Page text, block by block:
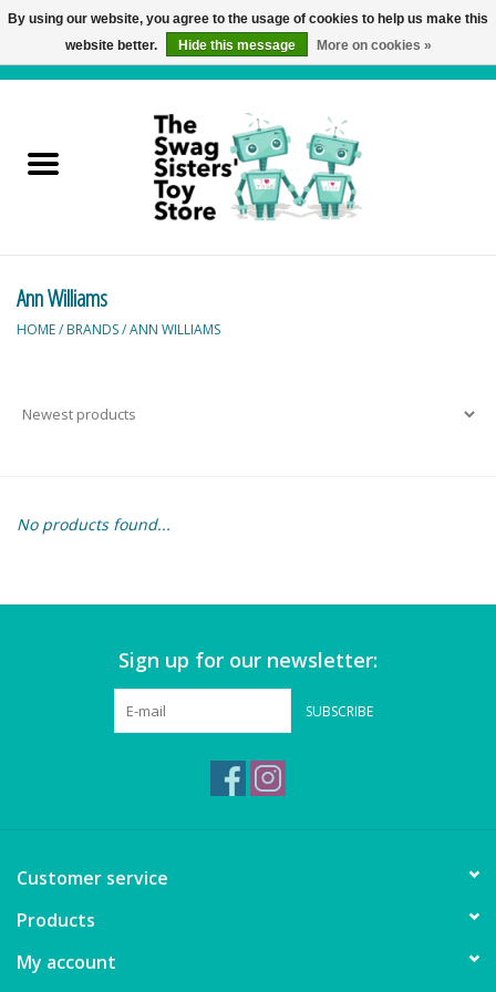
Active Play
Balloons and Stuff
Books
Building & Stacking
Classic Toys
Crafts and Activities
Dollhouses & Playscapes
Fashion and Accessories
Figurines
Ann Williams
HOME/ BRANDS/ANN WILLIAMS
No products found...
Sign up for our newsletter:
SUBSCRIBE
Customer service
Products
My account
By using our website, you agree to the usage of cookies to help us make this
website better.
Hide this message More on cookies »